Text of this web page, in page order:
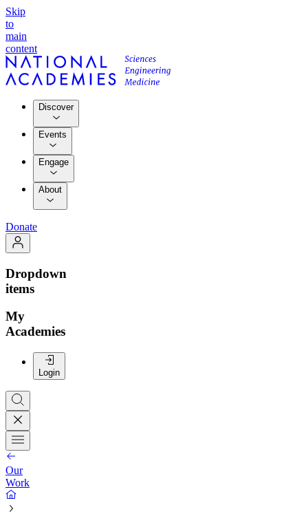
Skip
to
main
content
Discover
Events
Engage
About
Donate
Dropdown
items
My
Academies
Login
Our
Work